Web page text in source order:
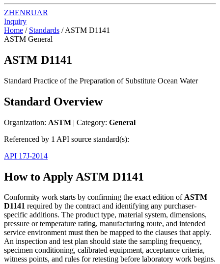
ZHENRUAR
Inquiry
Home / Standards / ASTM D1141
ASTM General
ASTM D1141
Standard Practice of the Preparation of Substitute Ocean Water
Standard Overview
Organization: ASTM | Category: General
Referenced by 1 API source standard(s):
API 17J-2014
How to Apply ASTM D1141
Conformity work starts by confirming the exact edition ofASTM
D1141 required by the contract and identifying any purchaser-
specific additions. The product type, material system, dimensions,
pressure or temperature rating, manufacturing route, and intended
service environment must then be mapped to the clauses that apply.
An inspection and test plan should state the sampling frequency,
specimen conditioning, calibrated equipment, acceptance criteria,
witness points, and rules for retesting before laboratory work begins.